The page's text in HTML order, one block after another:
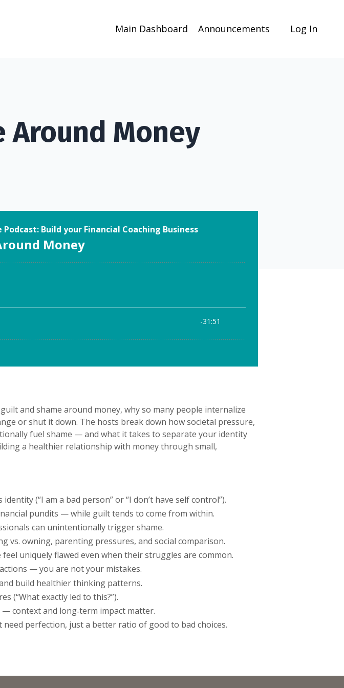
Main Dashboard Announcements Log In
Around Money
and shame around money, why so many people internalize
or shut it down. The hosts break down how societal pressure,
fuel shame — and what it takes to separate your identity
a healthier relationship with money through small,
(“I am a bad person” or “I don’t have self control”).
pundits — while guilt tends to come from within.
can unintentionally trigger shame.
vs. owning, parenting pressures, and social comparison.
uniquely flawed even when their struggles are common.
— you are not your mistakes.
build healthier thinking patterns.
(“What exactly led to this?”).
context and long‑term impact matter.
need perfection, just a better ratio of good to bad choices.